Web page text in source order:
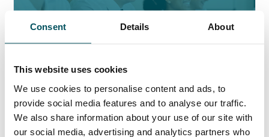
Consent Details About
This website uses cookies
We use cookies to personalise content and ads, to
provide social media features and to analyse our traffic.
We also share information about your use of our site with
our social media, advertising and analytics partners who
17 July 2026
Beyond compliance: the next stage of multi-
academy trust governance